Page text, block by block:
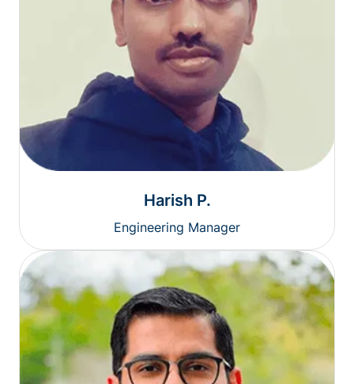
Harish P.
Engineering Manager